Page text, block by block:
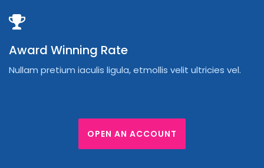
Award Winning Rate
Nullam pretium iaculis ligula, etmollis velit ultricies vel.
OPEN AN ACCOUNT